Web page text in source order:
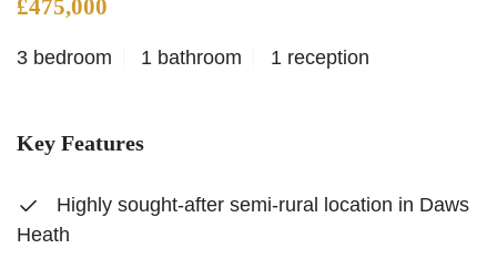
£475,000
3 bedroom 1 bathroom 1 reception
Key Features
Highly sought-after semi-rural location in Daws
Heath